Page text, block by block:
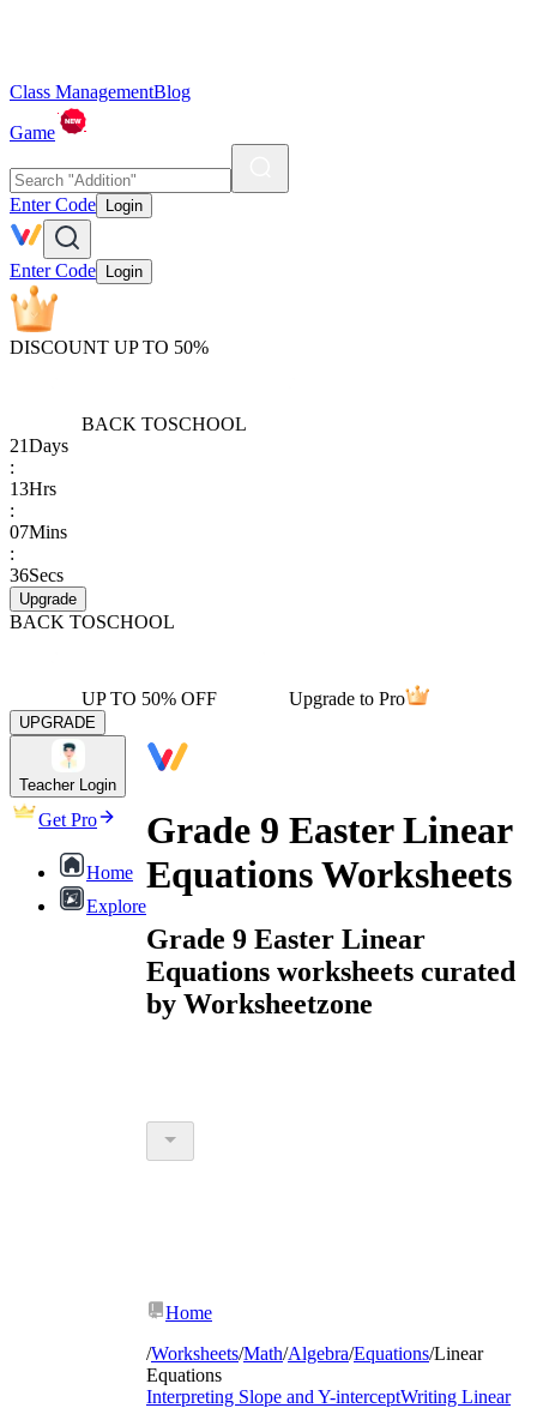
Class ManagementBlog
Game
Enter Code Login
Enter Code Login
DISCOUNT UP TO 50%
BACK TOSCHOOL
21Days
:
13Hrs
:
07Mins
:
36Secs
Upgrade
BACK TOSCHOOL
UP TO 50% OFF Upgrade to Pro
UPGRADE
Teacher Login
Get Pro
Home
Explore
Grade 9 Easter Linear
Equations Worksheets
Grade 9 Easter Linear
Equations worksheets curated
by Worksheetzone
Home
/Worksheets/Math/Algebra/Equations/Linear
Equations
Interpreting Slope and Y-interceptWriting Linear